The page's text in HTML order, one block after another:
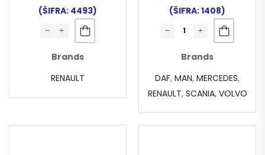
(ŠIFRA: 4493)
Brands
RENAULT
(ŠIFRA: 1408)
Brands
DAF, MAN, MERCEDES,
RENAULT, SCANIA, VOLVO